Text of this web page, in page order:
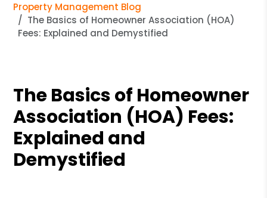
Property Management Blog
The Basics of Homeowner Association (HOA)
Fees: Explained and Demystified
The Basics of Homeowner
Association (HOA) Fees:
Explained and
Demystified